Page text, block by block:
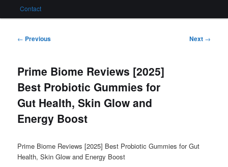
Contact
Post
← Previous Next →
Prime Biome Reviews [2025]
Best Probiotic Gummies for
Gut Health, Skin Glow and
Energy Boost
Prime Biome Reviews [2025] Best Probiotic Gummies for Gut
Health, Skin Glow and Energy Boost